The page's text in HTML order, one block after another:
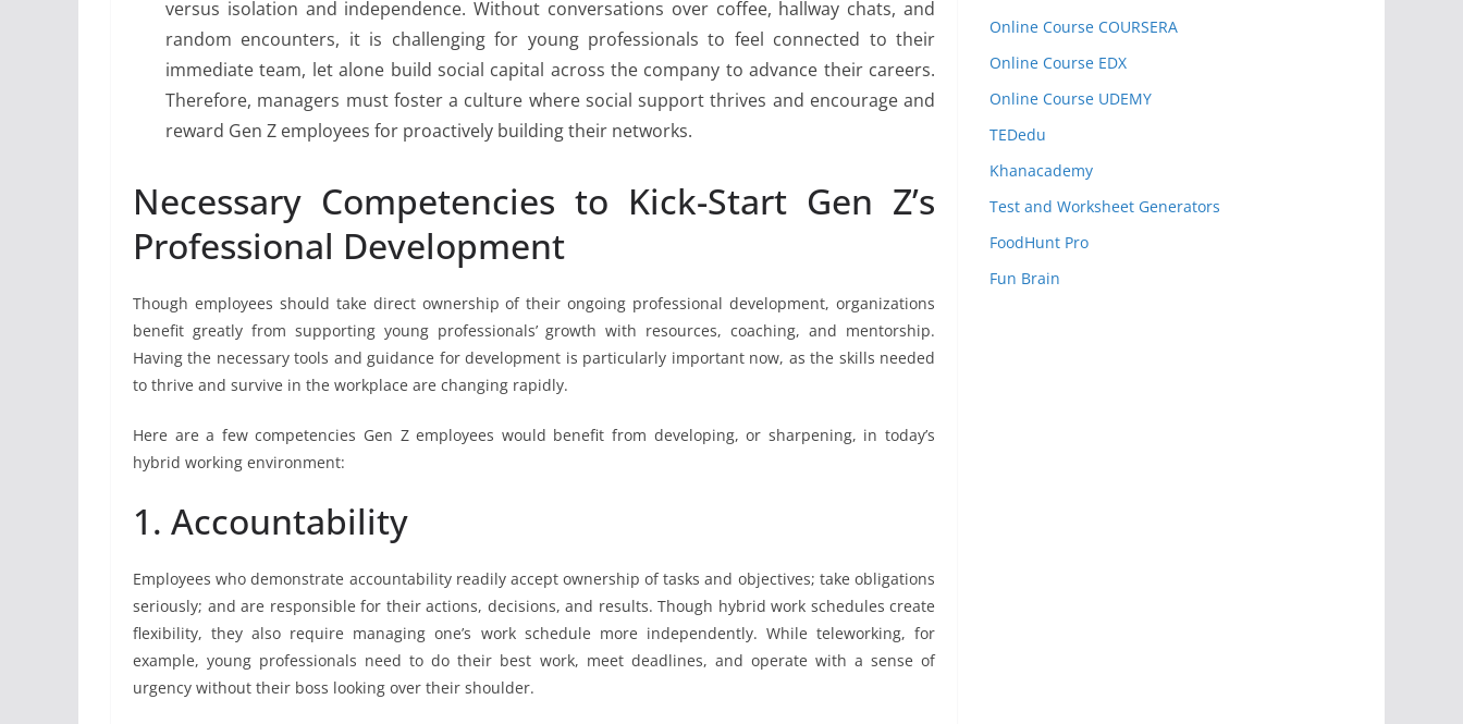
versus isolation and independence. Without conversations over coffee, hallway chats, and
random encounters, it is challenging for young professionals to feel connected to their
immediate team, let alone build social capital across the company to advance their careers.
Therefore, managers must foster a culture where social support thrives and encourage and
reward Gen Z employees for proactively building their networks.
Necessary Competencies to Kick-Start Gen Z’s
Professional Development
Though employees should take direct ownership of their ongoing professional development, organizations
benefit greatly from supporting young professionals’ growth with resources, coaching, and mentorship.
Having the necessary tools and guidance for development is particularly important now, as the skills needed
to thrive and survive in the workplace are changing rapidly.
Here are a few competencies Gen Z employees would benefit from developing, or sharpening, in today’s
hybrid working environment:
1. Accountability
Employees who demonstrate accountability readily accept ownership of tasks and objectives; take obligations
seriously; and are responsible for their actions, decisions, and results. Though hybrid work schedules create
flexibility, they also require managing one’s work schedule more independently. While teleworking, for
example, young professionals need to do their best work, meet deadlines, and operate with a sense of
urgency without their boss looking over their shoulder.
Online Course COURSERA
Online Course EDX
Online Course UDEMY
TEDedu
Khanacademy
Test and Worksheet Generators
FoodHunt Pro
Fun Brain